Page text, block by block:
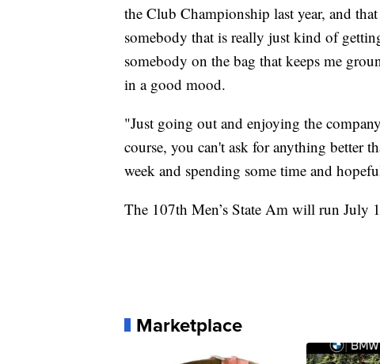
the Club Championship last year, and
somebody that is really just kind of
somebody on the bag that keeps me
in a good mood.
"Just going out and enjoying the
course, you can't ask for anything better
week and spending some time and
The 107th Men’s State Am will run July
Marketplace